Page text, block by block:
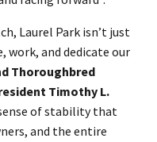
Laurel Park isn’t just
work, and dedicate our
Thoroughbred
Timothy L.
of stability that
and the entire